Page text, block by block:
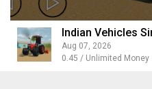
Indian Vehicles
Aug 07, 2026
0.45 / Unlimited Money